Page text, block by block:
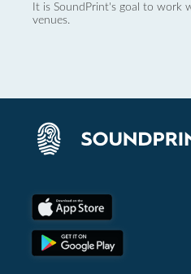
It is SoundPrint's goal to work
venues.